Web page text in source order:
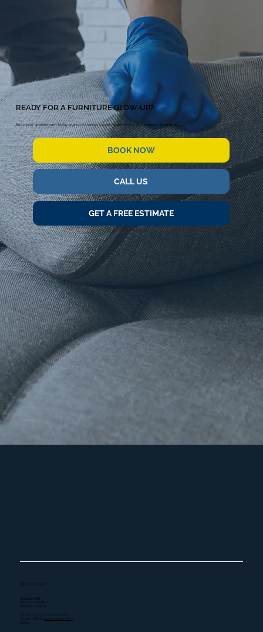
READY FOR A FURNITURE GLOW-UP?
Book your appointment today and let Colorado Carpet Masters bring your furniture back to life.
BOOK NOW
CALL US
GET A FREE ESTIMATE
GET IN TOUCH
(303) 459-2482
15240 Arrowhead Dr.
© 2026 by Colorado Carpet Masters.
Website + SEO by
MENU